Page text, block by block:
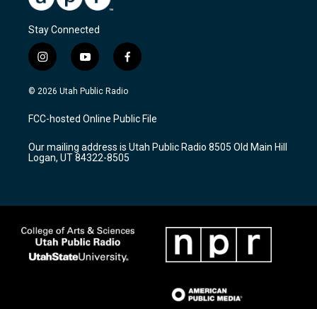
Stay Connected
i
n
s
a
g
a
m
y
o
u
u
b
f
a
c
b
o
k
© 2026 Utah Public Radio
FCC-hosted Online Public File
Our mailing address is Utah Public Radio 8505 Old Main Hill
Logan, UT 84322-8505